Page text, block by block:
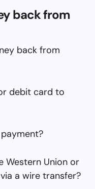
back from
back from
debit card to
Western Union or
a wire transfer?